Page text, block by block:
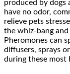
produced by dogs
have no odor,
relieve pets
the whiz-bang and
Pheromones can
diffusers, sprays
during these most